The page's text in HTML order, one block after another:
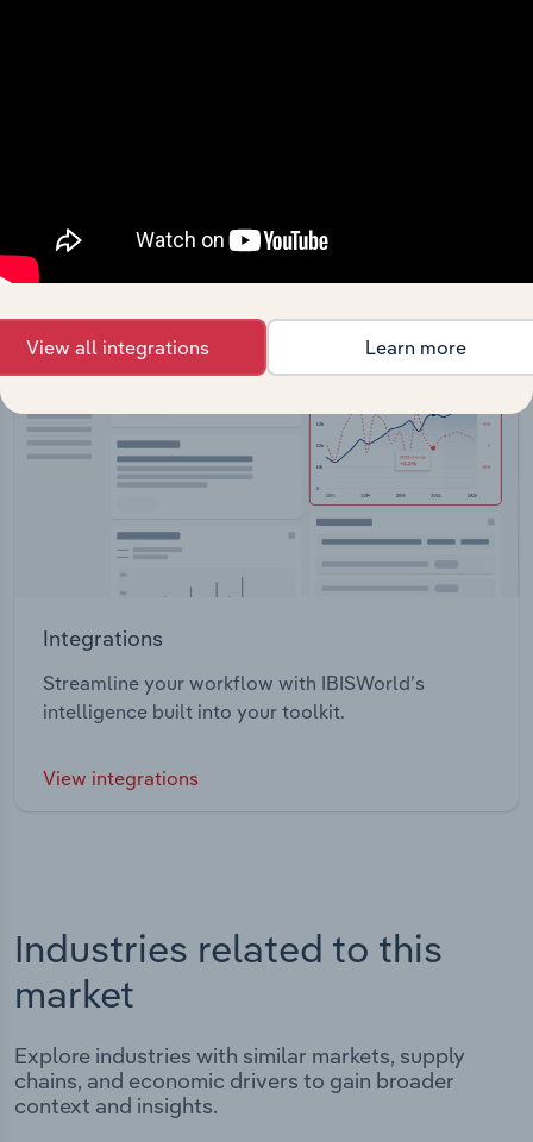
View API documentation
Integrations
Streamline your workflow with IBISWorld’s
intelligence built into your toolkit.
View integrations
Industries related to this
market
Explore industries with similar markets, supply
chains, and economic drivers to gain broader
context and insights.
View all integrations Learn more